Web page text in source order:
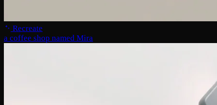
Recreate
a coffee shop named Mira